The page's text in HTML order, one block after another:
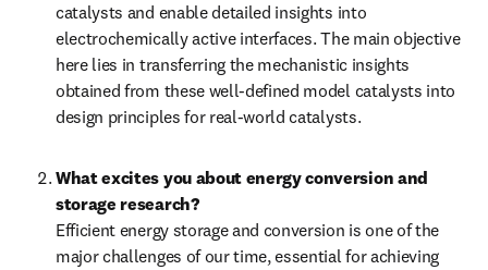
catalysts and enable detailed insights into
electrochemically active interfaces. The main objective
here lies in transferring the mechanistic insights
obtained from these well-defined model catalysts into
design principles for real-world catalysts.
What excites you about energy conversion and
storage research?
Efficient energy storage and conversion is one of the
major challenges of our time, essential for achieving